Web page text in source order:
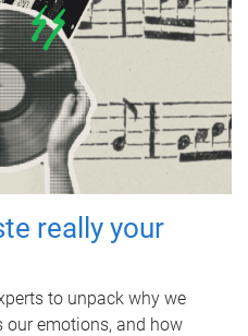
really your
to unpack why we
our emotions, and how